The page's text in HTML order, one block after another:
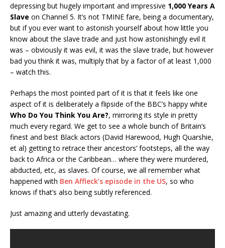
depressing but hugely important and impressive 1,000 Years A
Slave on Channel 5. It’s not TMINE fare, being a documentary,
but if you ever want to astonish yourself about how little you
know about the slave trade and just how astonishingly evil it
was – obviously it was evil, it was the slave trade, but however
bad you think it was, multiply that by a factor of at least 1,000
– watch this.
Perhaps the most pointed part of it is that it feels like one
aspect of it is deliberately a flipside of the BBC’s happy white
Who Do You Think You Are?, mirroring its style in pretty
much every regard. We get to see a whole bunch of Britain’s
finest and best Black actors (David Harewood, Hugh Quarshie,
et al) getting to retrace their ancestors’ footsteps, all the way
back to Africa or the Caribbean… where they were murdered,
abducted, etc, as slaves. Of course, we all remember what
happened with Ben Affleck’s episode in the US, so who
knows if that’s also being subtly referenced.
Just amazing and utterly devastating.